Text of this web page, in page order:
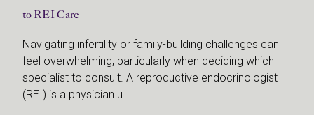
to REI Care
Navigating infertility or family-building challenges can
feel overwhelming, particularly when deciding which
specialist to consult. A reproductive endocrinologist
(REI) is a physician u...